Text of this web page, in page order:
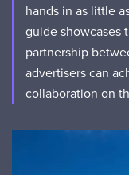
hands in as little
guide showcases
partnership
advertisers can
collaboration on